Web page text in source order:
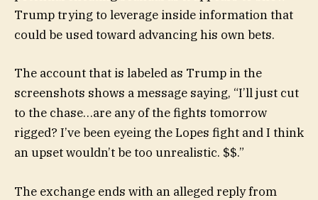
Trump trying to leverage inside information that
could be used toward advancing his own bets.
The account that is labeled as Trump in the
screenshots shows a message saying, “I’ll just cut
to the chase…are any of the fights tomorrow
rigged? I’ve been eyeing the Lopes fight and I think
an upset wouldn’t be too unrealistic. $$.”
The exchange ends with an alleged reply from